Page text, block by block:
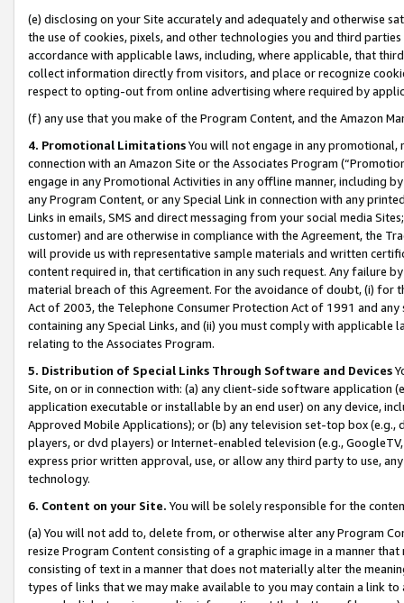
(e) disclosing on your Site accurately and adequately and otherwise
the use of cookies, pixels, and other technologies you and third
accordance with applicable laws, including, where applicable, that
collect information directly from visitors, and place or recognize
respect to opting-out from online advertising where required by
(f) any use that you make of the Program Content, and the Amazon
4. Promotional LimitationsYou will not engage in any
connection with an Amazon Site or the Associates Program
engage in any Promotional Activities in any offline manner, including
any Program Content, or any Special Link in connection with any
Links in emails, SMS and direct messaging from your social media
customer) and are otherwise in compliance with the Agreement, the
will provide us with representative sample materials and written
content required in, that certification in any such request. Any failure
material breach of this Agreement. For the avoidance of doubt, (i) for
Act of 2003, the Telephone Consumer Protection Act of 1991 and
containing any Special Links, and (ii) you must comply with
relating to the Associates Program.
5. Distribution of Special Links Through Software and Devices
Site, on or in connection with: (a) any client-side software application
application executable or installable by an end user) on any device,
Approved Mobile Applications); or (b) any television set-top box
players, or dvd players) or Internet-enabled television (e.g.,
express prior written approval, use, or allow any third party to use,
technology.
6. Content on your Site. You will be solely responsible for the
(a) You will not add to, delete from, or otherwise alter any Program
resize Program Content consisting of a graphic image in a manner
consisting of text in a manner that does not materially alter the
types of links that we may make available to you may contain a link